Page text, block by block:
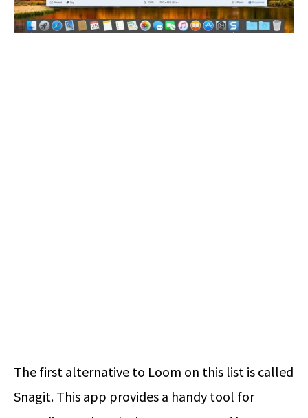
The first alternative to Loom on this list is called
Snagit. This app provides a handy tool for